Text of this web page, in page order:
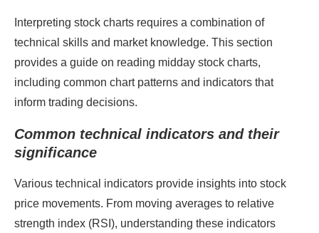
Interpreting stock charts requires a combination of
technical skills and market knowledge. This section
provides a guide on reading midday stock charts,
including common chart patterns and indicators that
inform trading decisions.
Common technical indicators and their
significance
Various technical indicators provide insights into stock
price movements. From moving averages to relative
strength index (RSI), understanding these indicators